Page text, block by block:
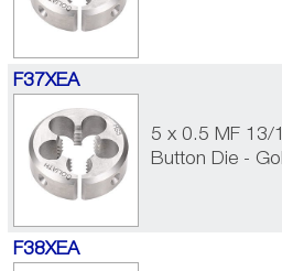
F37XEA
5 x 0.5 MF 13/
Button Die -
F38XEA